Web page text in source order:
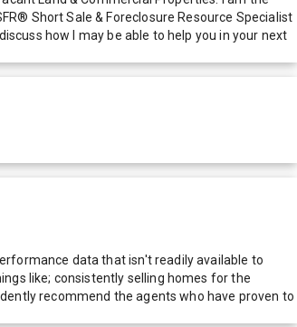
Short Sale & Foreclosure Resource Specialist
how I may be able to help you in your next
data that isn't readily available to
like; consistently selling homes for the
recommend the agents who have proven to